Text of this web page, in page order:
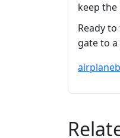
keep the
Ready
gate to
airplane